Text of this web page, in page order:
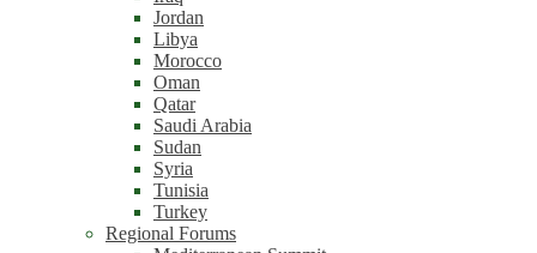
Jordan
Libya
Morocco
Oman
Qatar
Saudi Arabia
Sudan
Syria
Tunisia
Turkey
Regional Forums